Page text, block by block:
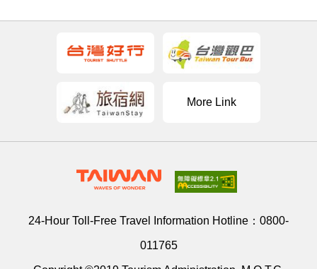
More Link
24-Hour Toll-Free Travel Information Hotline： 0800-
011765